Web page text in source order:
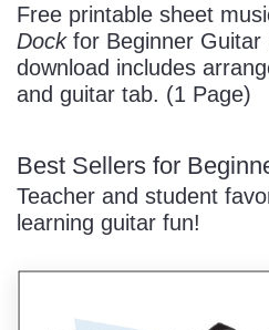
Pause
Free printable sheet
Dockfor Beginner Guitar
download includes
and guitar tab. (1 Page)
Best Sellers for
Teacher and student
learning guitar fun!